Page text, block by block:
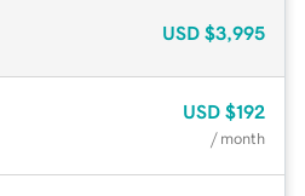
USD $3,995
USD $192
/ month